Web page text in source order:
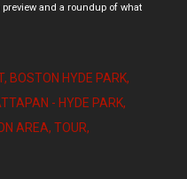
and a roundup of what
BOSTON HYDE PARK
- HYDE PARK
AREA TOUR